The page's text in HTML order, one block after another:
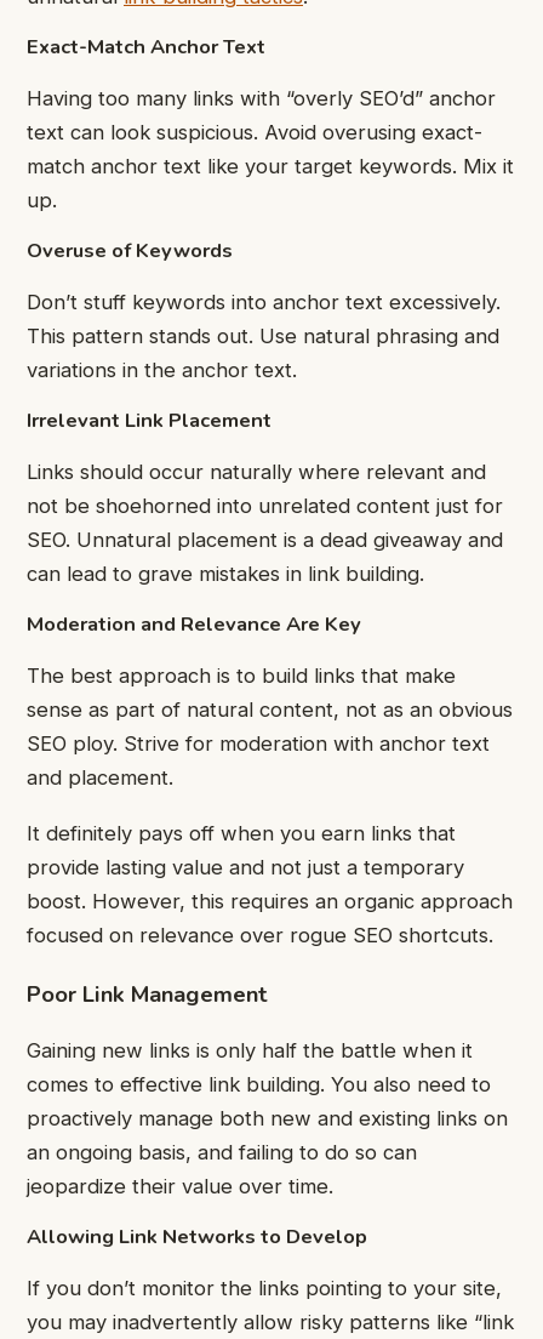
Exact-Match Anchor Text
Having too many links with “overly SEO’d” anchor
text can look suspicious. Avoid overusing exact-
match anchor text like your target keywords. Mix it
up.
Overuse of Keywords
Don’t stuff keywords into anchor text excessively.
This pattern stands out. Use natural phrasing and
variations in the anchor text.
Irrelevant Link Placement
Links should occur naturally where relevant and
not be shoehorned into unrelated content just for
SEO. Unnatural placement is a dead giveaway and
can lead to grave mistakes in link building.
Moderation and Relevance Are Key
The best approach is to build links that make
sense as part of natural content, not as an obvious
SEO ploy. Strive for moderation with anchor text
and placement.
It definitely pays off when you earn links that
provide lasting value and not just a temporary
boost. However, this requires an organic approach
focused on relevance over rogue SEO shortcuts.
Poor Link Management
Gaining new links is only half the battle when it
comes to effective link building. You also need to
proactively manage both new and existing links on
an ongoing basis, and failing to do so can
jeopardize their value over time.
Allowing Link Networks to Develop
If you don’t monitor the links pointing to your site,
you may inadvertently allow risky patterns like “link